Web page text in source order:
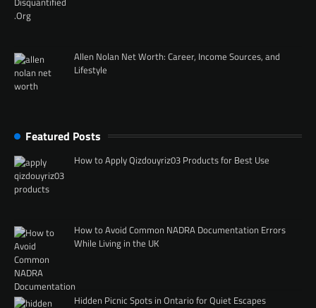
Allen Nolan Net Worth: Career, Income Sources, and
Lifestyle
Featured Posts
How to Apply Qizdouyriz03 Products for Best Use
How to Avoid Common NADRA Documentation Errors
While Living in the UK
Hidden Picnic Spots in Ontario for Quiet Escapes